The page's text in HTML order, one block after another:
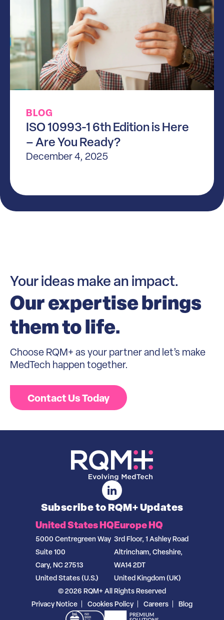
BLOG
ISO 10993-1 6th Edition is Here
– Are You Ready?
December 4, 2025
Your ideas make an impact.
Our expertise brings
them to life.
Choose RQM+ as your partner and let’s make
MedTech happen together.
Contact Us Today
United States HQ
5000 Centregreen Way
Suite 100
Cary, NC 27513
United States (U.S.)
Europe HQ
3rd Floor, 1 Ashley Road
Altrincham, Cheshire,
WA14 2DT
United Kingdom (UK)
Subscribe to RQM+ Updates
© 2026 RQM+ All Rights Reserved
Privacy Notice
Cookies Policy Careers Blog